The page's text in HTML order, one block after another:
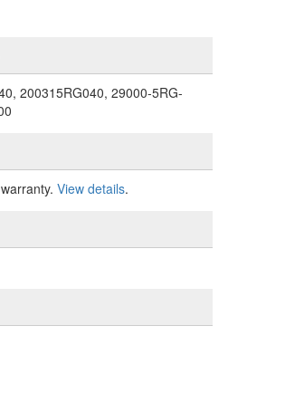
200315RG040, 29000-5RG-
View details.